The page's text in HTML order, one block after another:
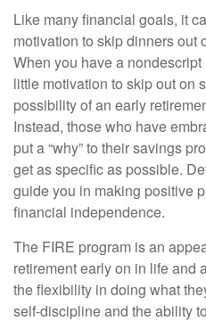
Like many financial goals, it
motivation to skip dinners out
When you have a
little motivation to skip out on
possibility of an early
Instead, those who have
put a “why” to their savings
get as specific as possible.
guide you in making positive
financial independence.
The FIRE program is an
retirement early on in life and
the flexibility in doing what
self-discipline and the ability